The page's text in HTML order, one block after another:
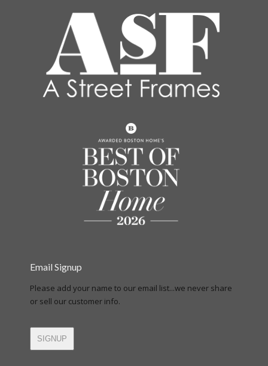
Email Signup
Please add your name to our email list...we never share
or sell our customer info.
SIGNUP